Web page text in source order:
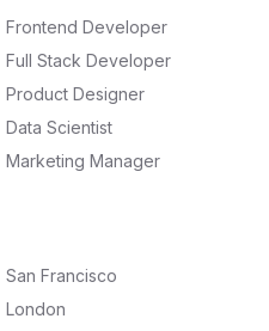
Frontend Developer
Full Stack Developer
Product Designer
Data Scientist
Marketing Manager
San Francisco
London